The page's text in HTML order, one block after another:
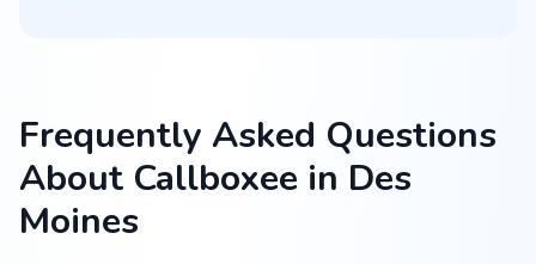
Frequently Asked Questions
About Callboxee in Des
Moines